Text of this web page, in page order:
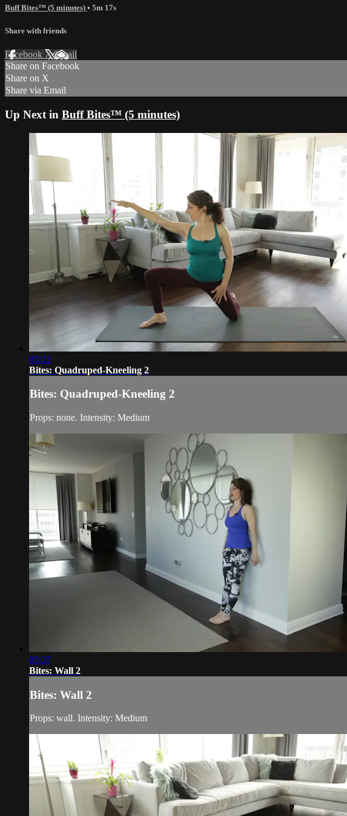
Buff Bites™ (5 minutes) • 5m 17s
Share with friends
Facebook XEmail
Share on Facebook
Share on X
Share via Email
Up Next in Buff Bites™ (5 minutes)
05:12
Bites: Quadruped-Kneeling 2
Bites: Quadruped-Kneeling 2
Props: none. Intensity: Medium
05:37
Bites: Wall 2
Bites: Wall 2
Props: wall. Intensity: Medium